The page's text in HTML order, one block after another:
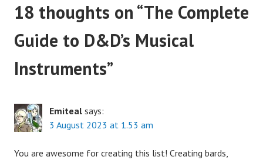
18 thoughts on “The Complete
Guide to D&D’s Musical
Instruments”
Emiteal says:
3 August 2023 at 1.53 am
You are awesome for creating this list! Creating bards,